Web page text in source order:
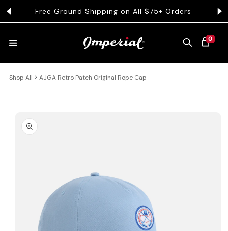
TO CONTENT
Free Ground Shipping on All $75+ Orders
CART
0
0 ITEMS
HATS
COLLECTIONS
CLOTHING
Shop All AJGA Retro Patch Original Rope Cap
INFORMATION